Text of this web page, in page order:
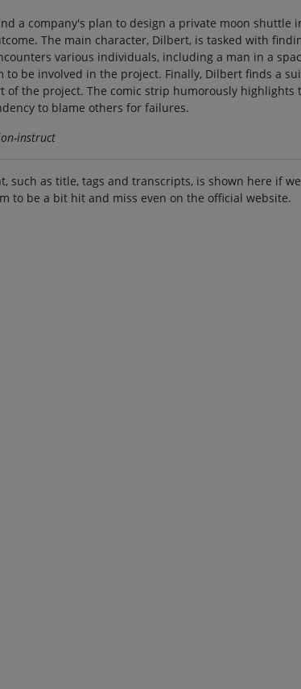
a company's plan to design a private moon shuttle
The main character, Dilbert, is tasked with
various individuals, including a man in a
to be involved in the project. Finally, Dilbert finds a
of the project. The comic strip humorously highlights
to blame others for failures.
instruct
such as title, tags and transcripts, is shown here if
to be a bit hit and miss even on the official website.